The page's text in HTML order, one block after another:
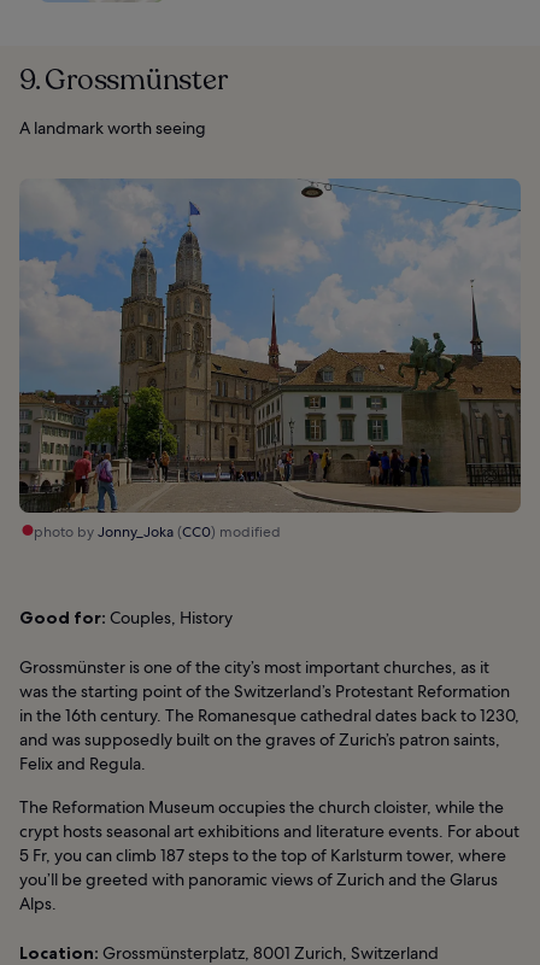
9. Grossmünster
A landmark worth seeing
photo byJonny_Joka(CC0) modified
Good for: Couples, History
Grossmünster is one of the city’s most important churches, as it
was the starting point of the Switzerland’s Protestant Reformation
in the 16th century. The Romanesque cathedral dates back to 1230,
and was supposedly built on the graves of Zurich’s patron saints,
Felix and Regula.
The Reformation Museum occupies the church cloister, while the
crypt hosts seasonal art exhibitions and literature events. For about
5 Fr, you can climb 187 steps to the top of Karlsturm tower, where
you’ll be greeted with panoramic views of Zurich and the Glarus
Alps.
Location: Grossmünsterplatz, 8001 Zurich, Switzerland